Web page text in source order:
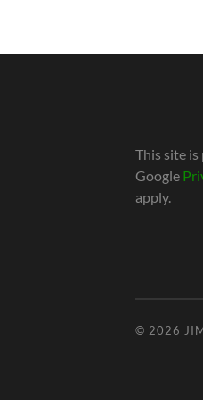
This site
Google
apply.
© 2026